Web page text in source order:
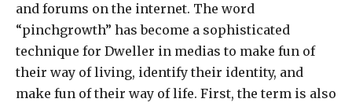
and forums on the internet. The word
“pinchgrowth” has become a sophisticated
technique for Dweller in medias to make fun of
their way of living, identify their identity, and
make fun of their way of life. First, the term is also